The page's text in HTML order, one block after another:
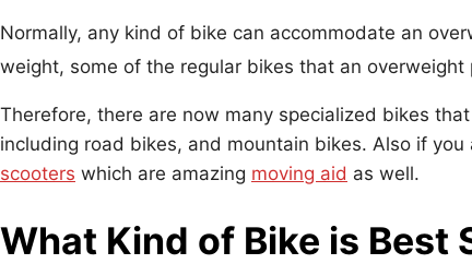
Normally, any kind of bike can accommodate an
weight, some of the regular bikes that an
Therefore, there are now many specialized bikes
including road bikes, and mountain bikes. Also if
scooters which are amazing moving aid as well.
What Kind of Bike is Best